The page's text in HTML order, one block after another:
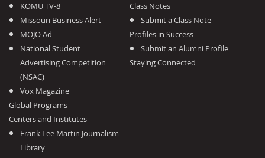
KOMU TV-8
Missouri Business Alert
MOJO Ad
National Student
Advertising Competition
(NSAC)
Vox Magazine
Global Programs
Centers and Institutes
Frank Lee Martin Journalism
Library
Class Notes
Submit a Class Note
Profiles in Success
Submit an Alumni Profile
Staying Connected